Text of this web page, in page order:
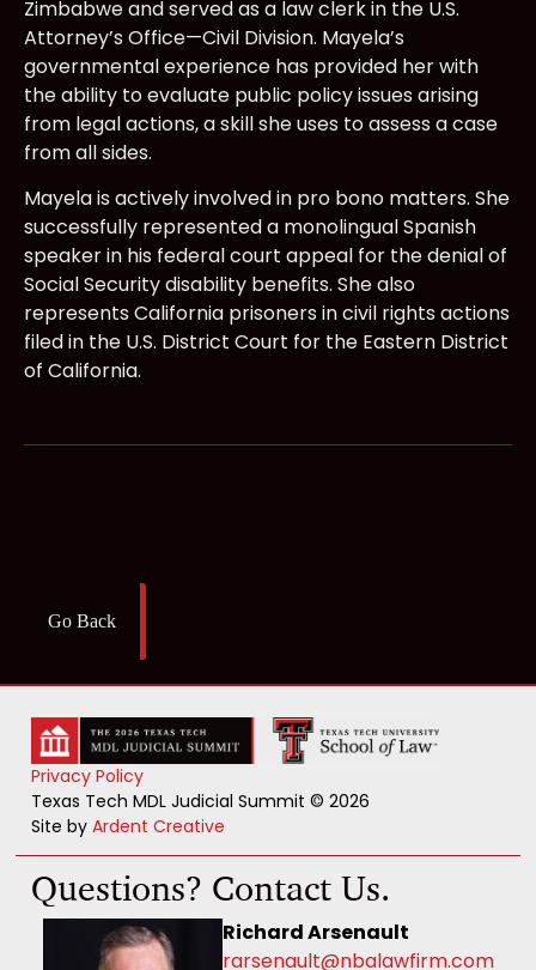
Zimbabwe and served as a law clerk in the U.S.
Attorney’s Office—Civil Division. Mayela’s
governmental experience has provided her with
the ability to evaluate public policy issues arising
from legal actions, a skill she uses to assess a case
from all sides.
Mayela is actively involved in pro bono matters. She
successfully represented a monolingual Spanish
speaker in his federal court appeal for the denial of
Social Security disability benefits. She also
represents California prisoners in civil rights actions
filed in the U.S. District Court for the Eastern District
of California.
Go Back
Privacy Policy
Texas Tech MDL Judicial Summit © 2026
Site byArdent Creative
Questions? Contact Us.
Richard Arsenault
rarsenault@nbalawfirm.com